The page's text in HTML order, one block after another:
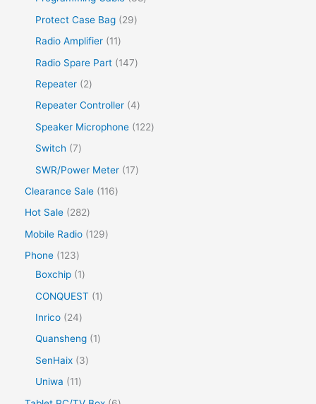
Protect Case Bag
29
Radio Amplifier
11
Radio Spare Part
147
Repeater
2
Repeater Controller 4
Speaker Microphone
122
Switch
7
SWR/Power Meter
17
Clearance Sale
116
Hot Sale
282
Mobile Radio
129
Phone
123
Boxchip
1
CONQUEST
1
Inrico
24
Quansheng
1
SenHaix
3
Uniwa
11